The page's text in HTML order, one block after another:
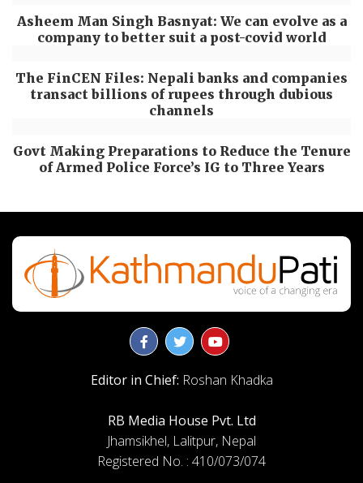
Asheem Man Singh Basnyat: We can evolve as a
company to better suit a post-covid world
The FinCEN Files: Nepali banks and companies
transact billions of rupees through dubious
channels
Govt Making Preparations to Reduce the Tenure
of Armed Police Force’s IG to Three Years
Editor in Chief: Roshan Khadka
RB Media House Pvt. Ltd
Jhamsikhel, Lalitpur, Nepal
Registered No. : 410/073/074